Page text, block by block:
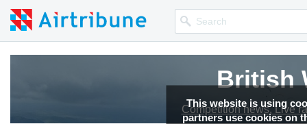
This website is using
partners use cookies on
British
Competition news, Live